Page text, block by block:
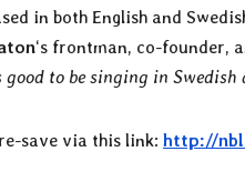
in both English and
‘s frontman, co-founder,
good to be singing in Swedish
save via this link: http://